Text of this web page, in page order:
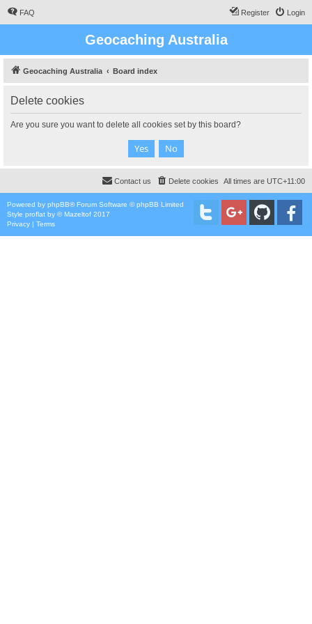
FAQ Login
Register
Geocaching Australia
Geocaching Australia Board index
Delete cookies
Are you sure you want to delete all cookies set by this board?
All times are UTC+11:00
Delete cookies
Contact us
Powered by phpBB® Forum Software © phpBB Limited
Style proflat by ©Mazeltof 2017
Privacy | Terms